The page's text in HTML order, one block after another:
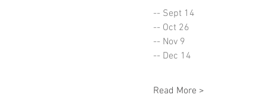
-- Sept 14
-- Oct 26
-- Nov 9
-- Dec 14
Read More >